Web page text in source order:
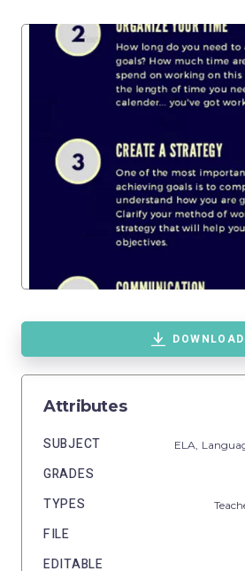
DOWNLOAD
Attributes
SUBJECT ELA,
GRADES
TYPES
FILE
EDITABLE